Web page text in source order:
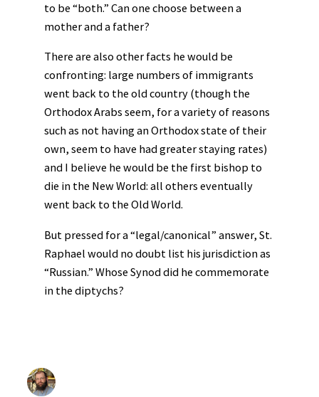
to be “both.” Can one choose between a
mother and a father?
There are also other facts he would be
confronting: large numbers of immigrants
went back to the old country (though the
Orthodox Arabs seem, for a variety of reasons
such as not having an Orthodox state of their
own, seem to have had greater staying rates)
and I believe he would be the first bishop to
die in the New World: all others eventually
went back to the Old World.
But pressed for a “legal/canonical” answer, St.
Raphael would no doubt list his jurisdiction as
“Russian.” Whose Synod did he commemorate
in the diptychs?